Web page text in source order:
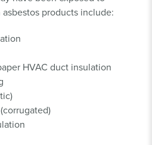
products include:
HVAC duct insulation